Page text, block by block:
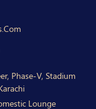
Phase-V, Stadium
Lounge